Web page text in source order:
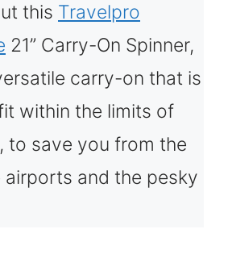
this Travelpro
21” Carry-On Spinner,
carry-on that is
within the limits of
to save you from the
airports and the pesky